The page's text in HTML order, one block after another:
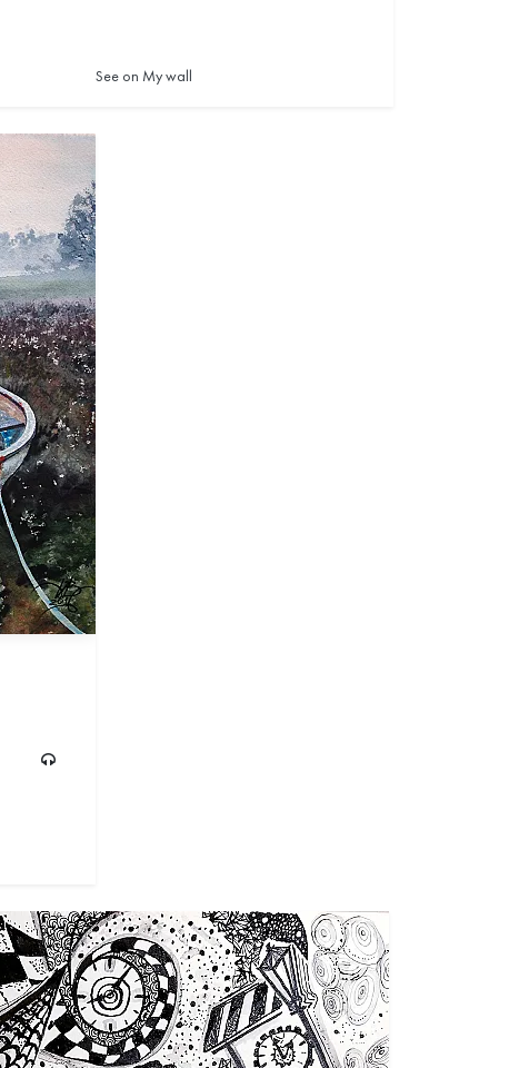
See on My wall